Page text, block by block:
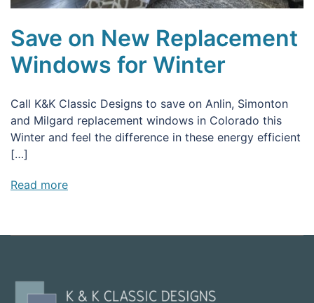
Save on New Replacement
Windows for Winter
Call K&K Classic Designs to save on Anlin, Simonton
and Milgard replacement windows in Colorado this
Winter and feel the difference in these energy efficient
[…]
Read more